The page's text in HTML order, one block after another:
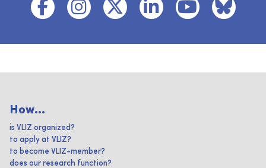
How...
is VLIZ organized?
to apply at VLIZ?
to become VLIZ-member?
does our research function?